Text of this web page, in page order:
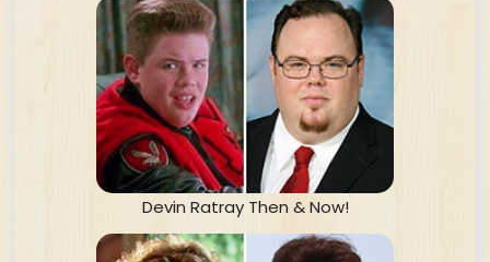
Devin Ratray Then & Now!